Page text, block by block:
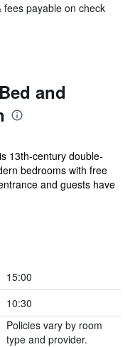
fees payable on check
and
13th-century double-
bedrooms with free
and guests have
15:00
10:30
Policies vary by room
type and provider.